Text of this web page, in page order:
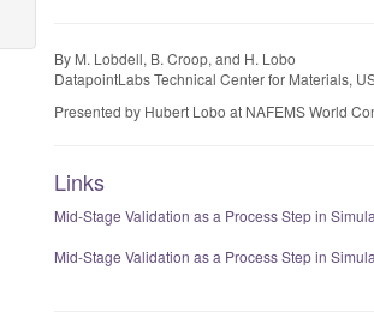
By M. Lobdell, B. Croop, and H. Lobo
DatapointLabs Technical Center for Materials,
Presented by Hubert Lobo at NAFEMS World
Links
Mid-Stage Validation as a Process Step in
Mid-Stage Validation as a Process Step in